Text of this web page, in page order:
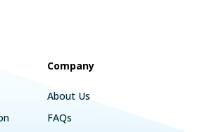
Company
About Us
FAQs